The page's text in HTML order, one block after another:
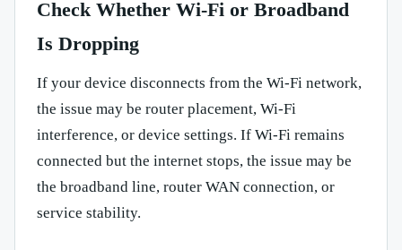
Check Whether Wi-Fi or Broadband
Is Dropping
If your device disconnects from the Wi-Fi network,
the issue may be router placement, Wi-Fi
interference, or device settings. If Wi-Fi remains
connected but the internet stops, the issue may be
the broadband line, router WAN connection, or
service stability.